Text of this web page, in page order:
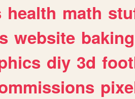
health math
website baking
diy 3d